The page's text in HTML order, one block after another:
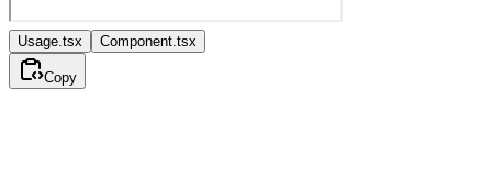
Usage.tsx Component.tsx
Copy